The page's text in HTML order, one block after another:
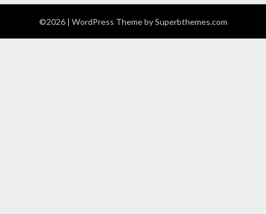
©2026 | WordPress Theme bySuperbthemes.com